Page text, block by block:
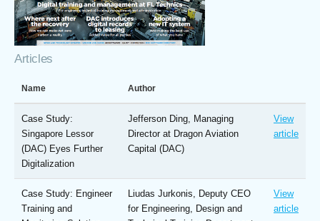
Articles
Name Author
Case Study:
Singapore Lessor
(DAC) Eyes Further
Digitalization
Jefferson Ding, Managing
Director at Dragon Aviation
Capital (DAC)
View
article
Case Study: Engineer
Training and
Liudas Jurkonis, Deputy CEO
for Engineering, Design and
View
article